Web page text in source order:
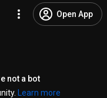
Open App
not a bot
Learn more